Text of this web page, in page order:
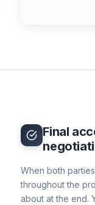
Final
When both
throughout the
about at the end.